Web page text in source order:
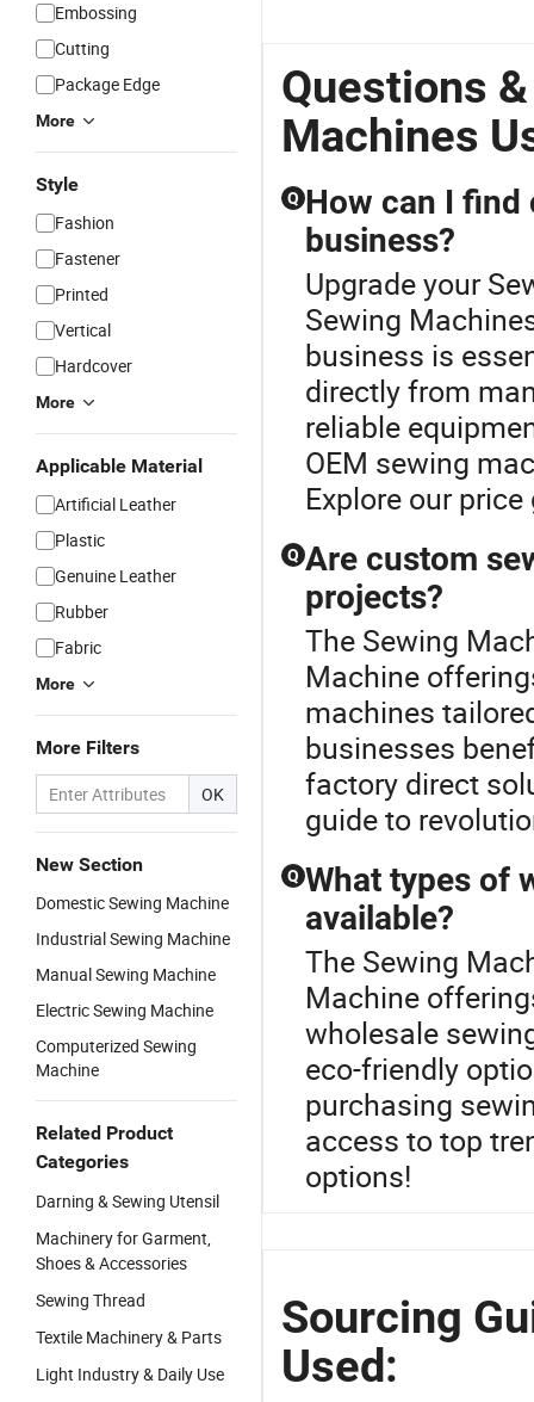
Embossing
Cutting
Package Edge
More
Style
Fashion
Fastener
Printed
Vertical
Hardcover
More
Applicable Material
Artificial Leather
Plastic
Genuine Leather
Rubber
Fabric
More
More Filters
OK
New Section
Domestic Sewing Machine
Industrial Sewing Machine
Manual Sewing Machine
Electric Sewing Machine
Computerized Sewing
Machine
Related Product
Categories
Darning & Sewing Utensil
Machinery for Garment,
Shoes & Accessories
Sewing Thread
Textile Machinery & Parts
Light Industry & Daily Use
Questions
Machines
Q How can I find
business?
Upgrade your
Sewing
business is
directly from
reliable
OEM sewing
Explore our
Q Are custom
projects?
The Sewing
Machine
machines
businesses
factory direct
guide to
Q What types of
available?
The Sewing
Machine
wholesale
eco-friendly
purchasing
access to top
options!
Sourcing
Used: